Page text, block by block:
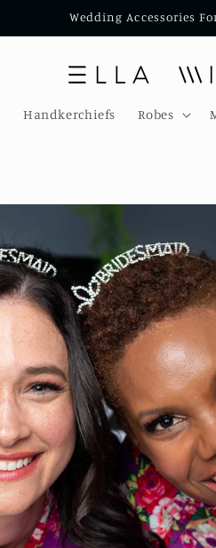
Wedding Accessories
Handkerchiefs Robes